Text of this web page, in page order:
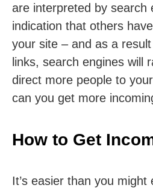
are interpreted by search
indication that others
your site – and as a
links, search engines will
direct more people to
can you get more
How to Get
It’s easier than you might